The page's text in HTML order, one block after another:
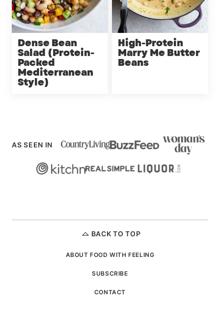
Dense Bean
Salad (Protein-
Packed
Mediterranean
Style)
High-Protein
Marry Me Butter
Beans
AS SEEN IN
BACK TO TOP
ABOUT FOOD WITH FEELING
SUBSCRIBE
CONTACT